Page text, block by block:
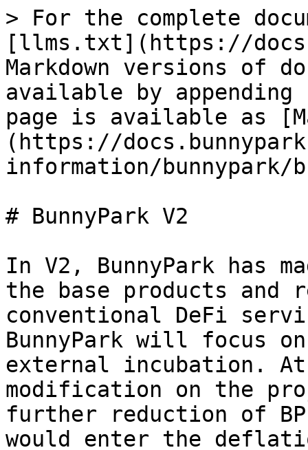
> For the complete
[llms.txt](https://
Markdown versions of
available by
page is available as
(https://
information/bunnypark/
# BunnyPark V2
In V2, BunnyPark has
the base products and
conventional DeFi
BunnyPark will focus
external incubation. At
modification on the
further reduction of